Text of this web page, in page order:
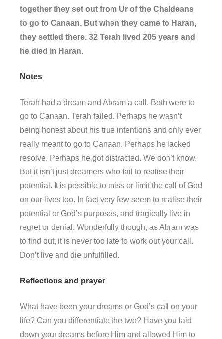
together they set out from Ur of the Chaldeans
to go to Canaan. But when they came to Haran,
they settled there. 32 Terah lived 205 years and
he died in Haran.
Notes
Terah had a dream and Abram a call. Both were to
go to Canaan. Terah failed. Perhaps he wasn’t
being honest about his true intentions and only ever
really meant to go to Canaan. Perhaps he lacked
resolve. Perhaps he got distracted. We don’t know.
But it isn’t just dreamers who fail to realise their
potential. It is possible to miss or limit the call of God
on our lives too. In fact very few seem to realise their
potential or God’s purposes, and tragically live in
regret or denial. Wonderfully though, as Abram was
to find out, it is never too late to work out your call.
Don’t live and die unfulfilled.
Reflections and prayer
What have been your dreams or God’s call on your
life? Can you differentiate the two? Have you laid
down your dreams before Him and allowed Him to